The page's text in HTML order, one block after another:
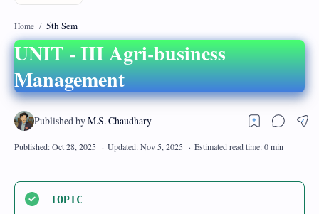
Home 5th Sem
UNIT - III Agri-business
Management
TOPIC